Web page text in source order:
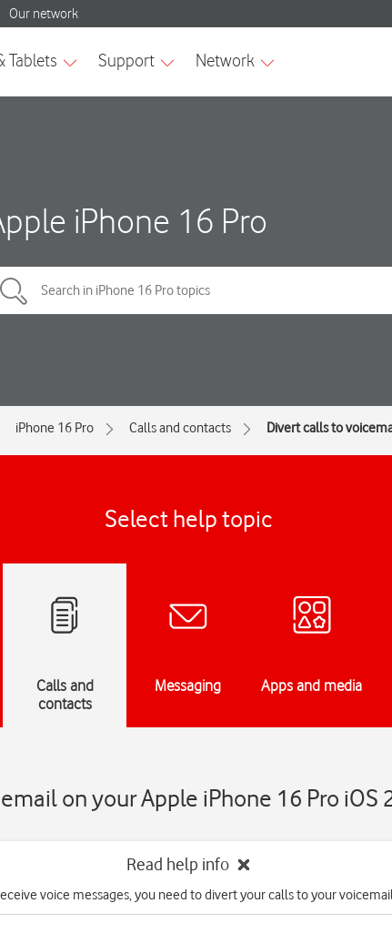
iPhone 16 Pro
iPhone 16 Pro Calls and contacts Divert calls to
Select help topic
Calls and
contacts
Messaging Apps and media
on your Apple iPhone 16 Pro iOS
Read help info
voice messages, you need to divert your calls to your